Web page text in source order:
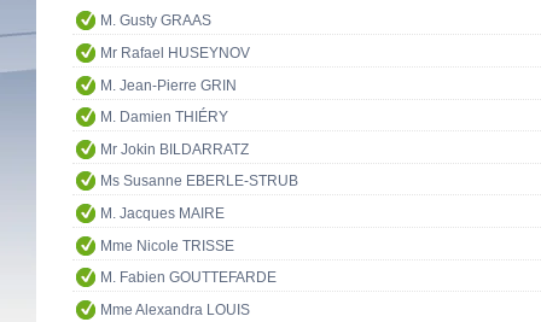
M. Gusty GRAAS
Mr Rafael HUSEYNOV
M. Jean-Pierre GRIN
M. Damien THIÉRY
Mr Jokin BILDARRATZ
Ms Susanne EBERLE-STRUB
M. Jacques MAIRE
Mme Nicole TRISSE
M. Fabien GOUTTEFARDE
Mme Alexandra LOUIS